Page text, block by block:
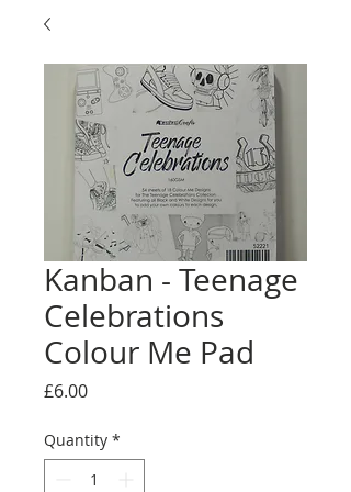
Kanban - Teenage
Celebrations
Colour Me Pad
£6.00Price
Quantity *